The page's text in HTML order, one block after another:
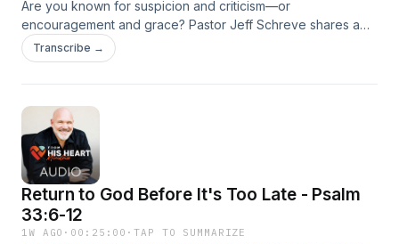
Are you known for suspicion and criticism—or
encouragement and grace? Pastor Jeff Schreve shares a
convicting and uplifting message about why love believes
the best, builds others up, and sees what people can
looks beyond present failures to future transformation.
Transcribe →
Return to God Before It's Too Late - Psalm
33:6-12
1W AGO · 00:25:00 ·TAP TO SUMMARIZE